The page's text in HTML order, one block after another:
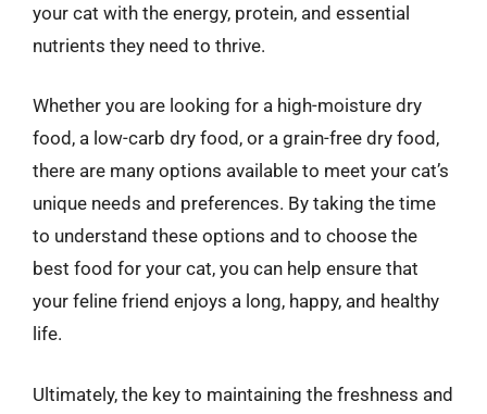
your cat with the energy, protein, and essential
nutrients they need to thrive.
Whether you are looking for a high-moisture dry
food, a low-carb dry food, or a grain-free dry food,
there are many options available to meet your cat’s
unique needs and preferences. By taking the time
to understand these options and to choose the
best food for your cat, you can help ensure that
your feline friend enjoys a long, happy, and healthy
life.
Ultimately, the key to maintaining the freshness and